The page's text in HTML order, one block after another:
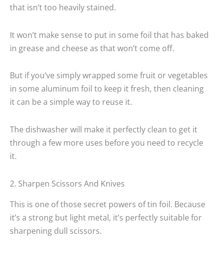
that isn’t too heavily stained.
It won’t make sense to put in some foil that has baked
in grease and cheese as that won’t come off.
But if you’ve simply wrapped some fruit or vegetables
in some aluminum foil to keep it fresh, then cleaning
it can be a simple way to reuse it.
The dishwasher will make it perfectly clean to get it
through a few more uses before you need to recycle
it.
2. Sharpen Scissors And Knives
This is one of those secret powers of tin foil. Because
it’s a strong but light metal, it’s perfectly suitable for
sharpening dull scissors.